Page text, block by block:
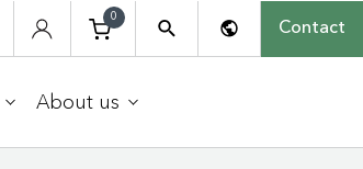
0
Contact
About us